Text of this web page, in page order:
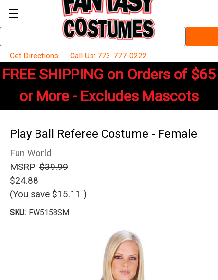
Keyword:
Get Directions
Call Us: 773-777-0222
FREE SHIPPING on Orders of $65
or More - Excludes Mascots
Play Ball Referee Costume - Female
Fun World
MSRP: $39.99
$24.88
(You save $15.11 )
SKU: FW5158SM